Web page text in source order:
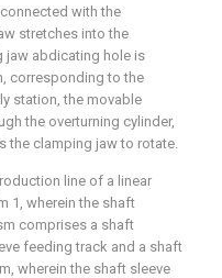
with the
stretches into the
jaw abdicating hole is
corresponding to the
station, the movable
the overturning cylinder,
the clamping jaw to rotate.
line of a linear
1, wherein the shaft
comprises a shaft
feeding track and a shaft
wherein the shaft sleeve